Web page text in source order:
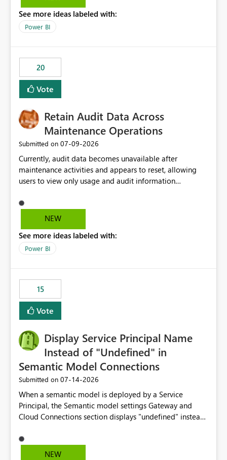
banners, export options, parameters, and navigation
controls
See more ideas labeled with:
Power BI
20
Vote
Retain Audit Data Across
Maintenance Operations
Submitted on ‎07-09-2026
Currently, audit data becomes unavailable after
maintenance activities and appears to reset, allowing
users to view only usage and audit information
gap in historical audit tracking and makes it difficult to
perform long-term analysis, compliance reviews,
capability to preserve and retain historical audit data
across maintenance events so that users can continue
NEW
See more ideas labeled with:
Power BI
15
Vote
Display Service Principal Name
Instead of "Undefined" in
Semantic Model Connections
Submitted on ‎07-14-2026
When a semantic model is deployed by a Service
Principal, the Semantic model settings Gateway and
Cloud Connections section displays "undefined" instead
semantic model owner's email address or name is
displayed when owned by a user, fabric should display
NEW